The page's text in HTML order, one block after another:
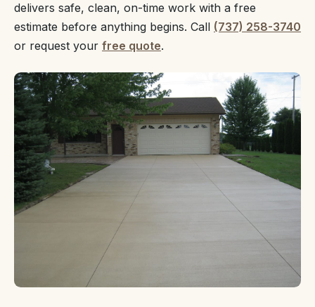
delivers safe, clean, on-time work with a free
estimate before anything begins. Call (737) 258-3740
or request your free quote.